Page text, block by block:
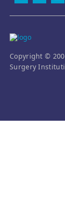
Copyright ©
Surgery